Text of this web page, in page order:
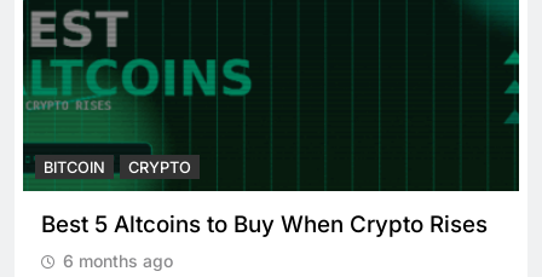
BITCOIN CRYPTO
Best 5 Altcoins to Buy When Crypto Rises
6 months ago